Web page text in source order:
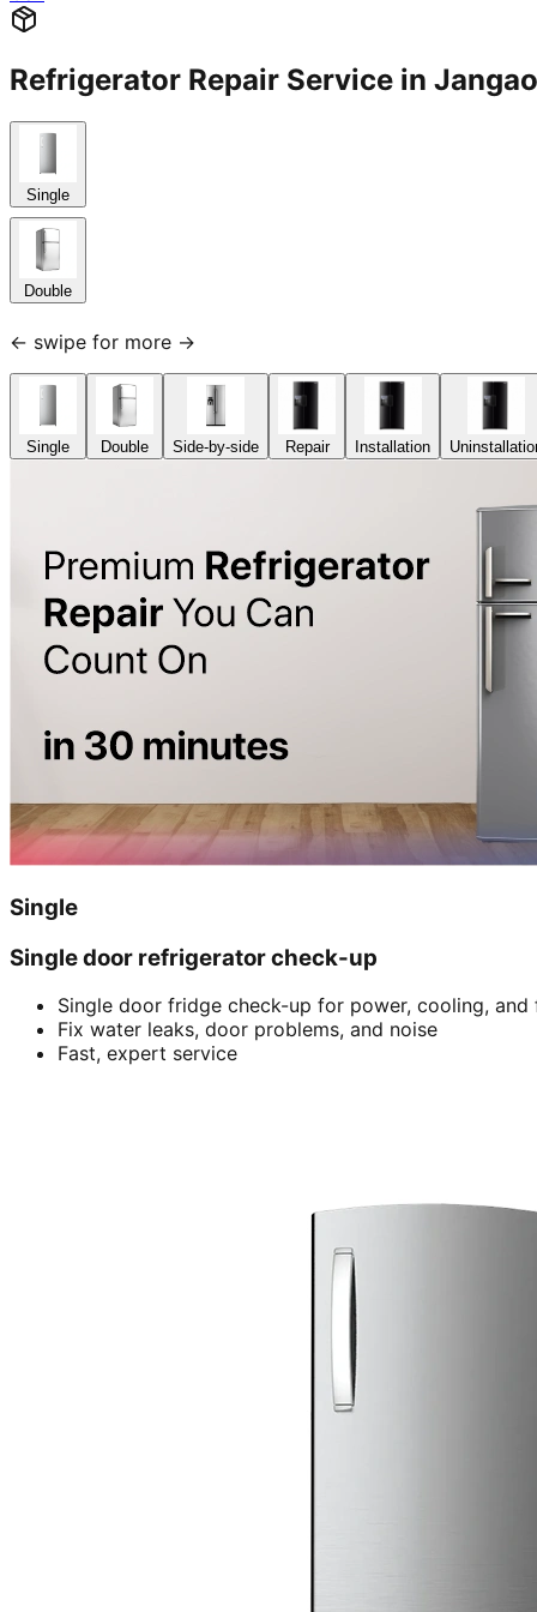
Refrigerator Repair Service in
Single
Double
← swipe for more →
Single Double Side-by-side Repair Installation
Single
Single door refrigerator check-up
Single door fridge check-up for power, cooling, and
Fix water leaks, door problems, and noise
Fast, expert service